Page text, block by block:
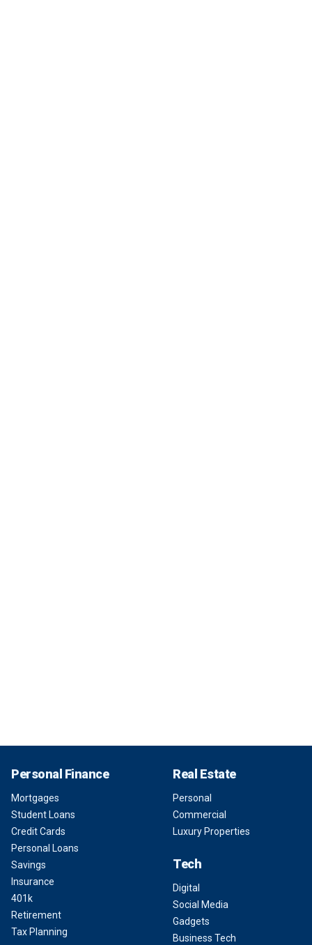
Personal Finance
Mortgages
Student Loans
Credit Cards
Personal Loans
Savings
Insurance
401k
Retirement
Tax Planning
Real Estate
Personal
Commercial
Luxury Properties
Tech
Digital
Social Media
Gadgets
Business Tech